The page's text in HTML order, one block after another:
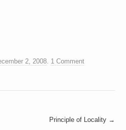
2, 2008. 1 Comment
Principle of Locality →